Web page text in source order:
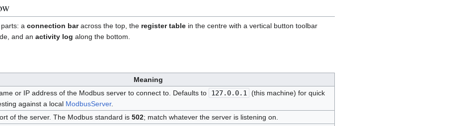
a connection baracross the top, the register table in the centre with a vertical button toolbar
and an activity log along the bottom.
Meaning
or IP address of the Modbus server to connect to. Defaults to 127.0.0.1 (this machine) for quick
against a local ModbusServer.
of the server. The Modbus standard is 502; match whatever the server is listening on.